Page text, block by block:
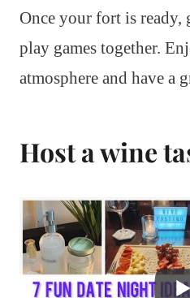
Once your fort is ready,
play games together.
atmosphere and have a
Host a wine